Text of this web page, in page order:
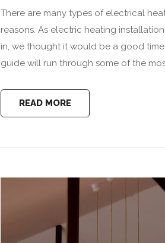
There are many types of electrical
reasons. As electric heating
in, we thought it would be a good
guide will run through some of the
READ MORE